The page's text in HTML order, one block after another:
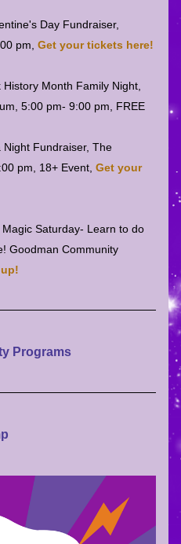
Day Fundraiser,
pm, Get your tickets here!
History Month Family Night,
5:00 pm- 9:00 pm, FREE
Night Fundraiser, The
pm, 18+ Event, Get your
Magic Saturday- Learn to do
Goodman Community
Programs